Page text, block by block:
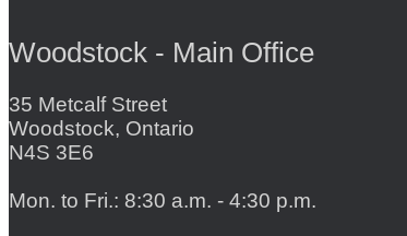
Woodstock - Main Office
35 Metcalf Street
Woodstock, Ontario
N4S 3E6
Mon. to Fri.: 8:30 a.m. - 4:30 p.m.